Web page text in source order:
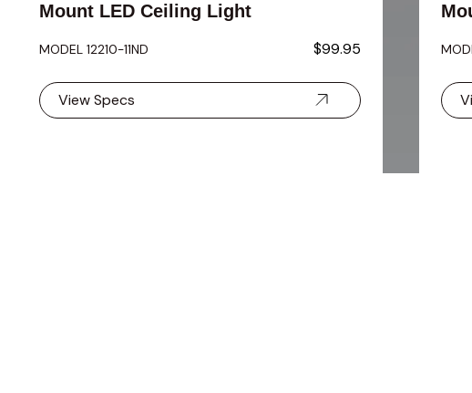
Mount LED Ceiling Light
MODEL 12210-11ND $99.95
View Specs